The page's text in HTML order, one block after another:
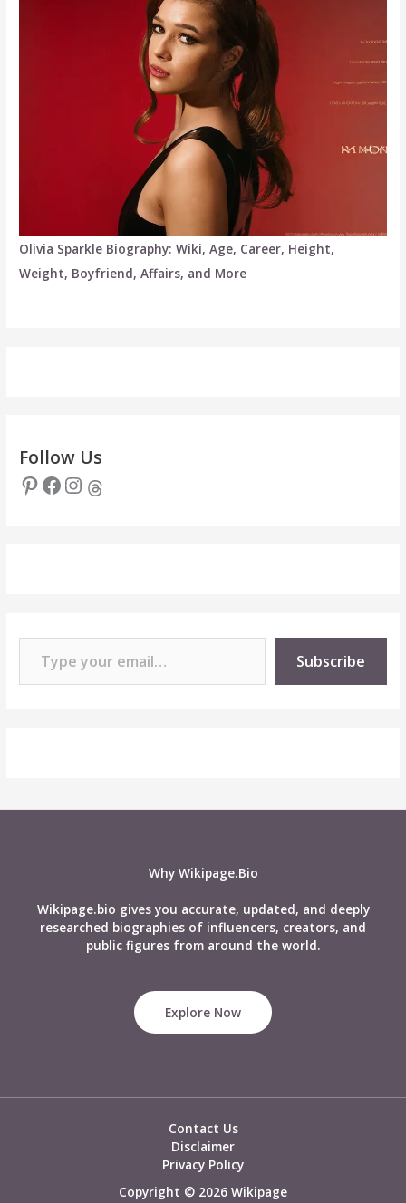
Olivia Sparkle Biography: Wiki, Age, Career, Height,
Weight, Boyfriend, Affairs, and More
Follow Us
Pinterest Facebook Instagram Threads
Type your email…
Subscribe
Why Wikipage.Bio
Wikipage.bio gives you accurate, updated, and deeply
researched biographies of influencers, creators, and
public figures from around the world.
Explore Now
Contact Us
Disclaimer
Privacy Policy
Copyright © 2026 Wikipage